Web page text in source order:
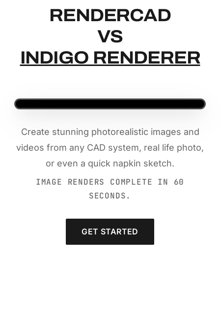
RENDERCAD
VS
INDIGO RENDERER
Create stunning photorealistic images and
videos from any CAD system, real life photo,
or even a quick napkin sketch.
IMAGE RENDERS COMPLETE IN 60
SECONDS.
GET STARTED